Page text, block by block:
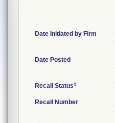
Date Initiated by Firm
Date Posted
Recall Status1
Recall Number